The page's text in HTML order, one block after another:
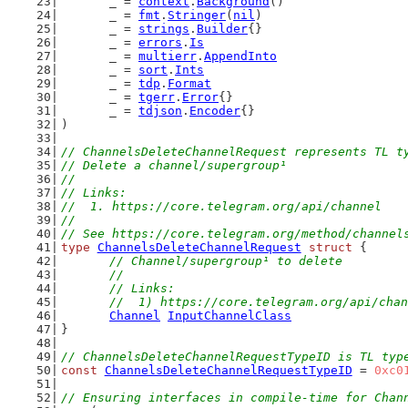
	_ =
fmt . Stringer( nil )
	_ =
strings . Builder{}
	_ =
errors . Is
	_ =
multierr . AppendInto
	_ =
sort . Ints
	_ =
tdp . Format
	_ =
tgerr . Error{}
	_ =
tdjson . Encoder{}
)
// ChannelsDeleteChannelRequest represents TL
// Delete a channel/supergroup¹
//
// Links:
//  1. https://core.telegram.org/api/channel
//
// See https://core.telegram.org/method/
type ChannelsDeleteChannelRequest struct {
// Channel/supergroup¹ to delete
	//
	// Links:
//  1) https://core.telegram.org/api/
Channel
InputChannelClass
}
// ChannelsDeleteChannelRequestTypeID is TL
const ChannelsDeleteChannelRequestTypeID =
// Ensuring interfaces in compile-time for